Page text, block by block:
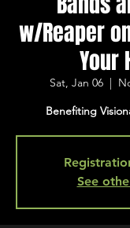
w/Reaper
Your
Sat, Jan 06
  |
Benefiting
See